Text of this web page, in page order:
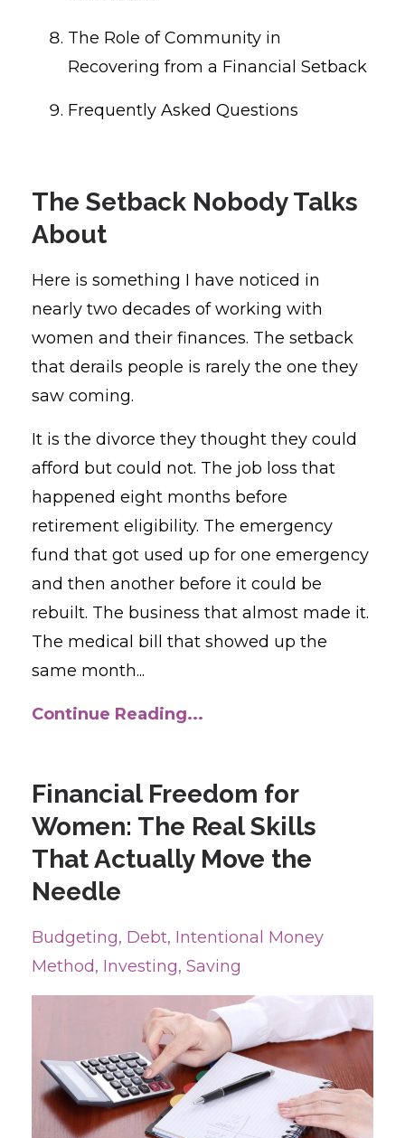
The Role of Community in
Recovering from a Financial Setback
Frequently Asked Questions
The Setback Nobody Talks
About
Here is something I have noticed in
nearly two decades of working with
women and their finances. The setback
that derails people is rarely the one they
saw coming.
It is the divorce they thought they could
afford but could not. The job loss that
happened eight months before
retirement eligibility. The emergency
fund that got used up for one emergency
and then another before it could be
rebuilt. The business that almost made it.
The medical bill that showed up the
same month...
Continue Reading...
Financial Freedom for
Women: The Real Skills
That Actually Move the
Needle
Budgeting Debt Intentional Money
Method Investing Saving